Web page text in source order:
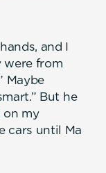
and I
from
Maybe
But he
on my
cars until Ma